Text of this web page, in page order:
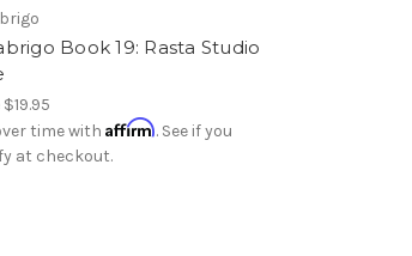
Book 19: Rasta Studio
$19.95
time with Affirm. See if you
at checkout.